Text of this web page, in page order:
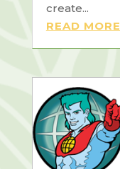
create...
READ MORE